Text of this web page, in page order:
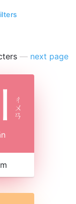
— next page
ㄔ
ㄨ
ㄢ